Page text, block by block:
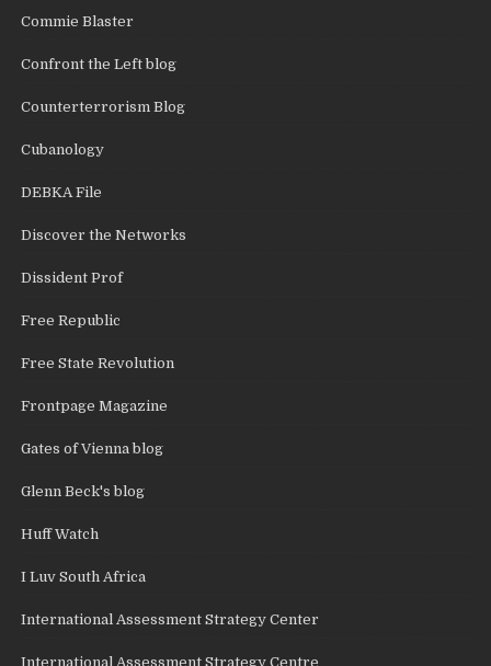
Commie Blaster
Confront the Left blog
Counterterrorism Blog
Cubanology
DEBKA File
Discover the Networks
Dissident Prof
Free Republic
Free State Revolution
Frontpage Magazine
Gates of Vienna blog
Glenn Beck's blog
Huff Watch
I Luv South Africa
International Assessment Strategy Center
International Assessment Strategy Centre